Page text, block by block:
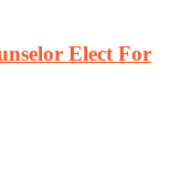
Elect For